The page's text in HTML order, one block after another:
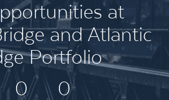
at
and Atlantic
Portfolio
0
0